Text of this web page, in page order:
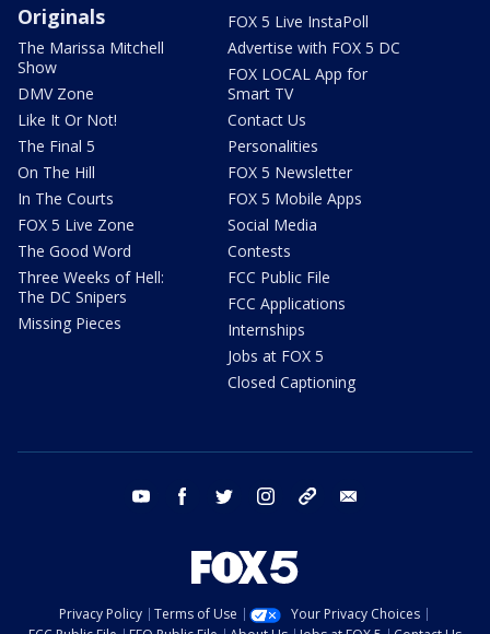
Originals
The Marissa Mitchell
Show
DMV Zone
Like It Or Not!
The Final 5
On The Hill
In The Courts
FOX 5 Live Zone
The Good Word
Three Weeks of Hell:
The DC Snipers
Missing Pieces
FOX 5 Live InstaPoll
Advertise with FOX 5 DC
FOX LOCAL App for
Smart TV
Contact Us
Personalities
FOX 5 Newsletter
FOX 5 Mobile Apps
Social Media
Contests
FCC Public File
FCC Applications
Internships
Jobs at FOX 5
Closed Captioning
youtube facebook twitter instagram tiktok
Privacy Policy Terms of Use
Your Privacy Choices